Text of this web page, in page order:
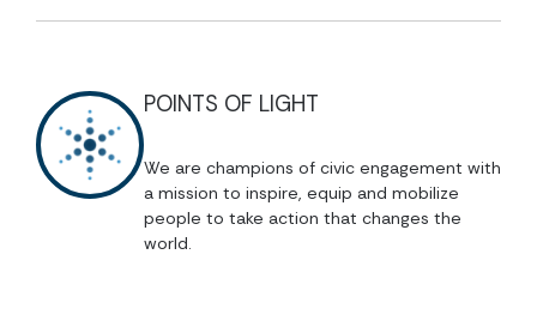
POINTS OF LIGHT
We are champions of civic engagement with
a mission to inspire, equip and mobilize
people to take action that changes the
world.